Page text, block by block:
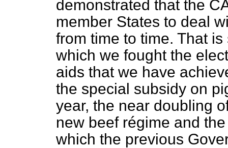
demonstrated that the
member States to deal
from time to time. That
which we fought the
aids that we have
the special subsidy on
year, the near doubling
new beef régime and
which the previous